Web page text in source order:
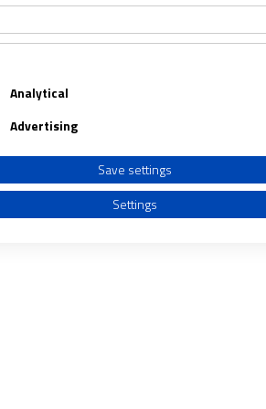
Analytical
Advertising
Save settings
Settings